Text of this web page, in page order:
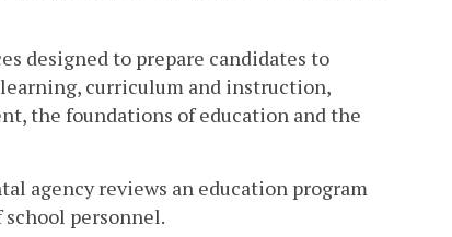
designed to prepare candidates to
curriculum and instruction,
the foundations of education and the
agency reviews an education program
personnel.